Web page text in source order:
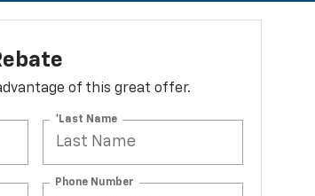
of this great offer.
*Last Name
Phone Number